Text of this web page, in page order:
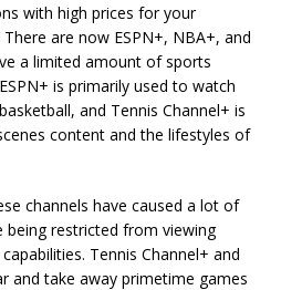
with high prices for your
are now ESPN+, NBA+, and
a limited amount of sports
is primarily used to watch
and Tennis Channel+ is
content and the lifestyles of
channels have caused a lot of
restricted from viewing
Tennis Channel+ and
and take away primetime games